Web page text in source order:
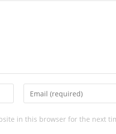
Enter
your
in this browser for the next